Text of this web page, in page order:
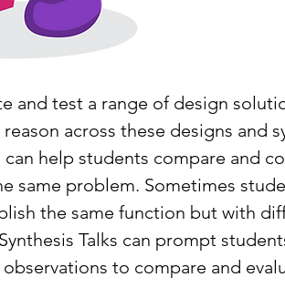
and test a range of design
across these designs and
can help students compare and
same problem. Sometimes
the same function but with
Talks can prompt
to compare and